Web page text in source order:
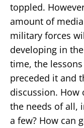
toppled.
amount of
military forces
developing in
time, the
preceded it and
discussion. How
the needs of all,
a few? How can